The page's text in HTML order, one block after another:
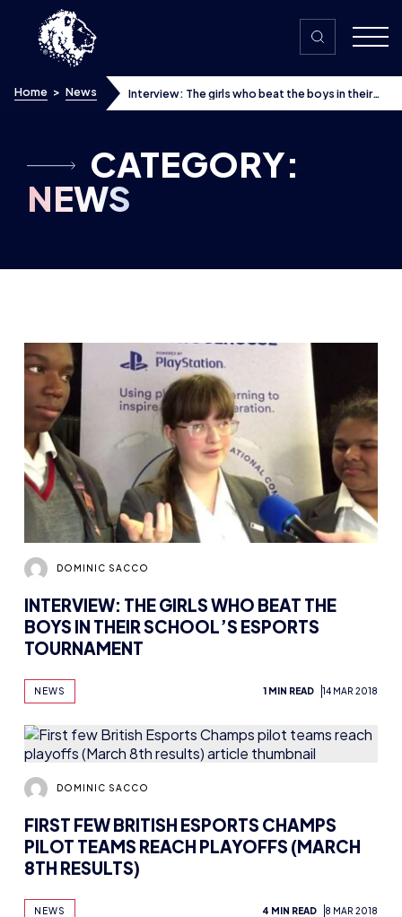
Skip to content
Home > News
Interview: The girls who beat the boys in their
CATEGORY:
NEWS
DOMINIC SACCO
INTERVIEW: THE GIRLS WHO BEAT THE
BOYS IN THEIR SCHOOL’S ESPORTS
TOURNAMENT
NEWS 1 MIN READ 14 MAR 2018
DOMINIC SACCO
FIRST FEW BRITISH ESPORTS CHAMPS
PILOT TEAMS REACH PLAYOFFS (MARCH
8TH RESULTS)
NEWS 4 MIN READ 8 MAR 2018